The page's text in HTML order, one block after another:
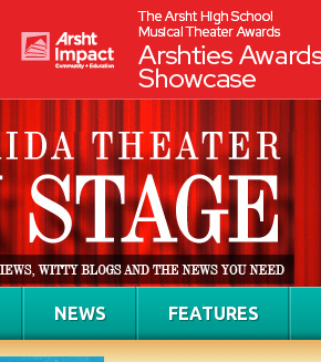
NEWS FEATURES